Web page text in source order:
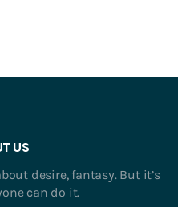
US
desire, fantasy. But it’s
can do it.